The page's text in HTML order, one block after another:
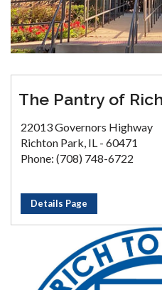
The Pantry of
22013 Governors Highway
Richton Park, IL - 60471
Phone: (708) 748-6722
Details Page